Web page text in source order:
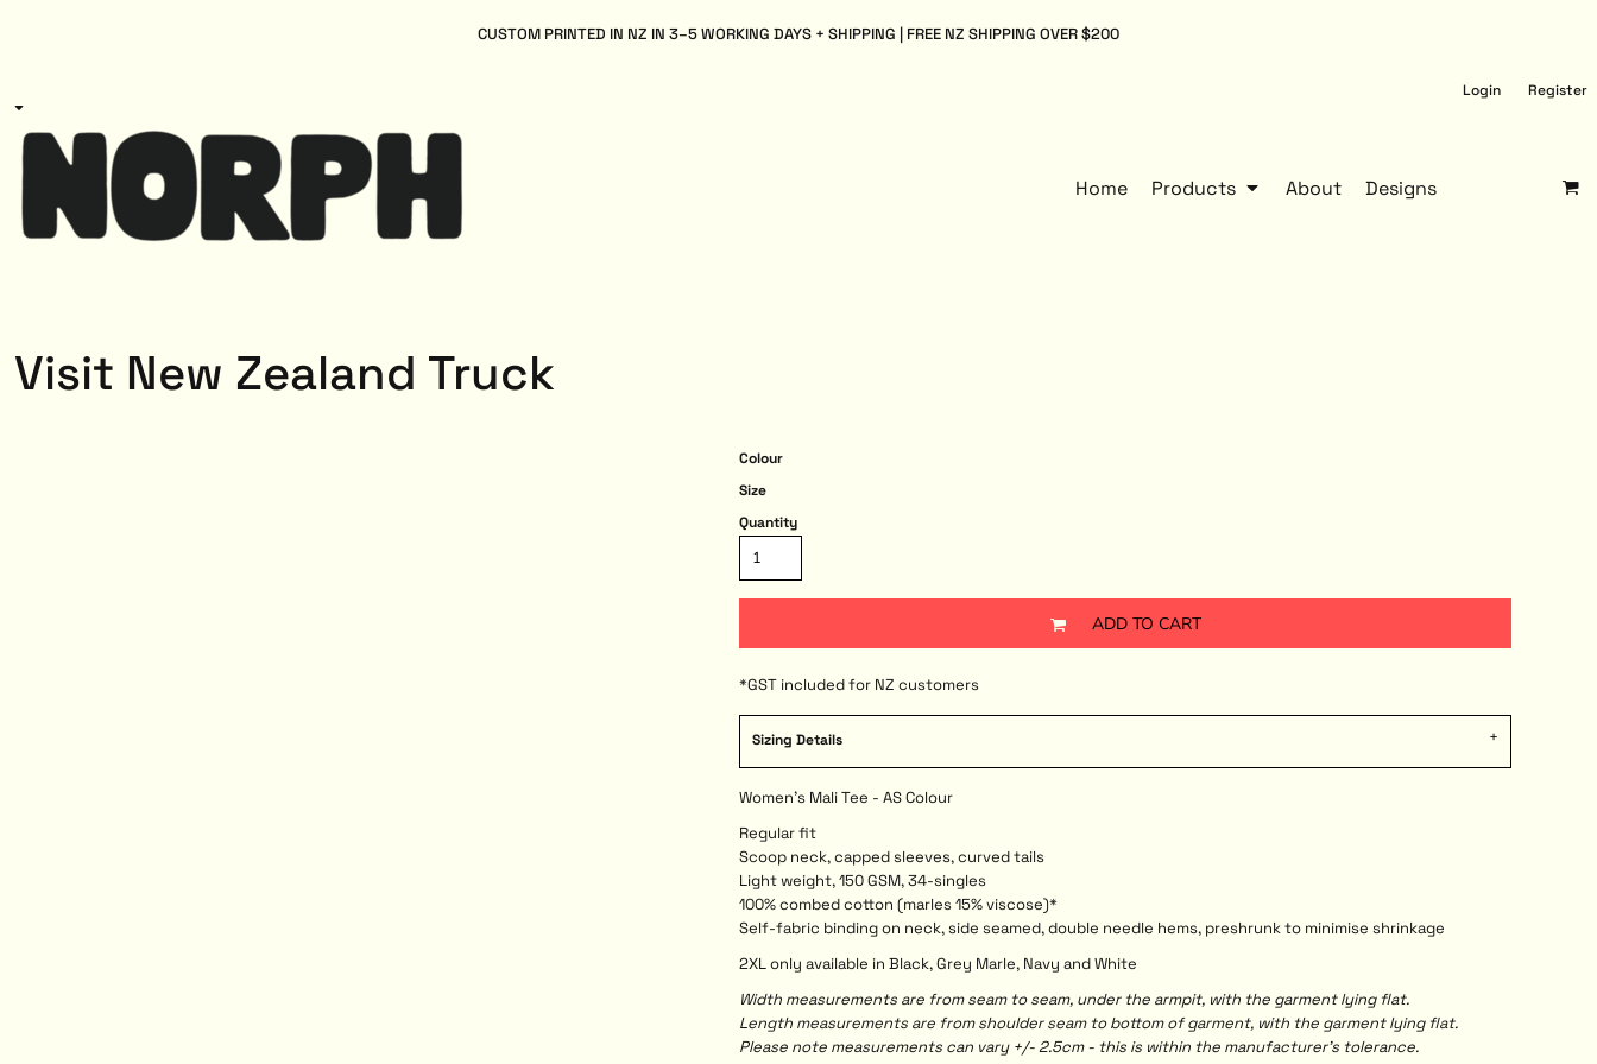
CUSTOM PRINTED IN NZ IN 3–5 WORKING DAYS + SHIPPING | FREE NZ SHIPPING OVER $200
Login Register
Home Products About Designs
Visit New Zealand Truck
Colour
Size
Quantity
ADD TO CART
*GST included for NZ customers
Sizing Details
Women's Mali Tee - AS Colour
Regular fit
Scoop neck, capped sleeves, curved tails
Light weight, 150 GSM, 34-singles
100% combed cotton (marles 15% viscose)*
Self-fabric binding on neck, side seamed, double needle hems, preshrunk to minimise shrinkage
2XL only available in Black, Grey Marle, Navy and White
Width measurements are from seam to seam, under the armpit, with the garment lying flat.
Length measurements are from shoulder seam to bottom of garment, with the garment lying flat.
Please note measurements can vary +/- 2.5cm - this is within the manufacturer's tolerance.
Designs
Login
Register